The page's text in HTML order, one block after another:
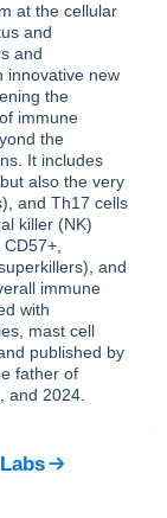
at the cellular
and
and
innovative new
the
immune
the
It includes
also the very
and Th17 cells
killer (NK)
and
immune
with
mast cell
published by
father of
and 2024.